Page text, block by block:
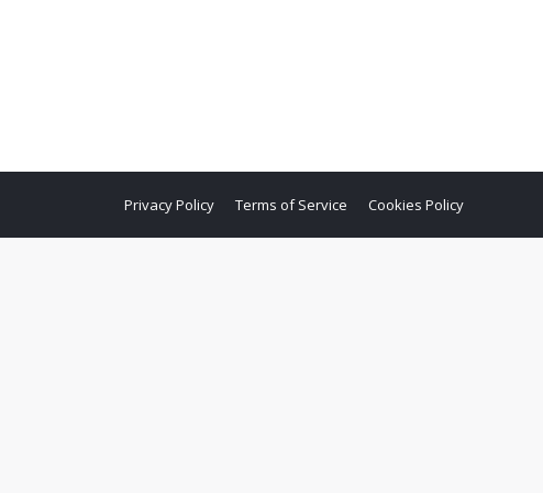
Privacy Policy Terms of Service Cookies Policy